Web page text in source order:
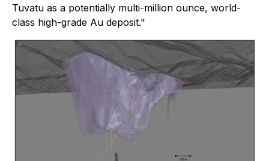
Tuvatu as a potentially multi-million ounce, world-
class high-grade Au deposit."